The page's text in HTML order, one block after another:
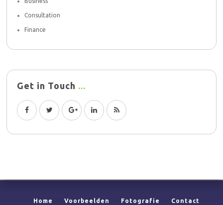
Consultation
Finance
Get in Touch
Home Voorbeelden Fotografie Contact